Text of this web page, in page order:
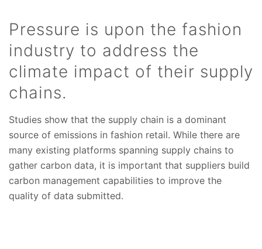
Pressure is upon the fashion
industry to address the
climate impact of their supply
chains.
Studies show that the supply chain is a dominant
source of emissions in fashion retail. While there are
many existing platforms spanning supply chains to
gather carbon data, it is important that suppliers build
carbon management capabilities to improve the
quality of data submitted.